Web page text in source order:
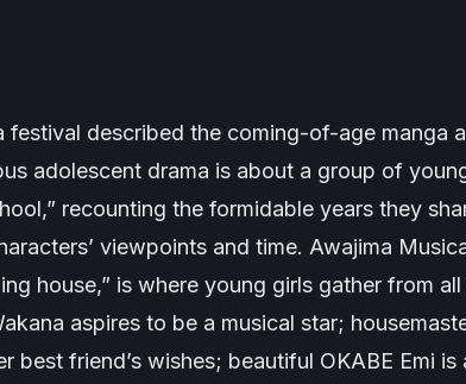
festival described the coming-of-age manga
adolescent drama is about a group of
recounting the formidable years they
viewpoints and time. Awajima
house,” is where young girls gather from
aspires to be a musical star;
best friend’s wishes; beautiful OKABE Emi